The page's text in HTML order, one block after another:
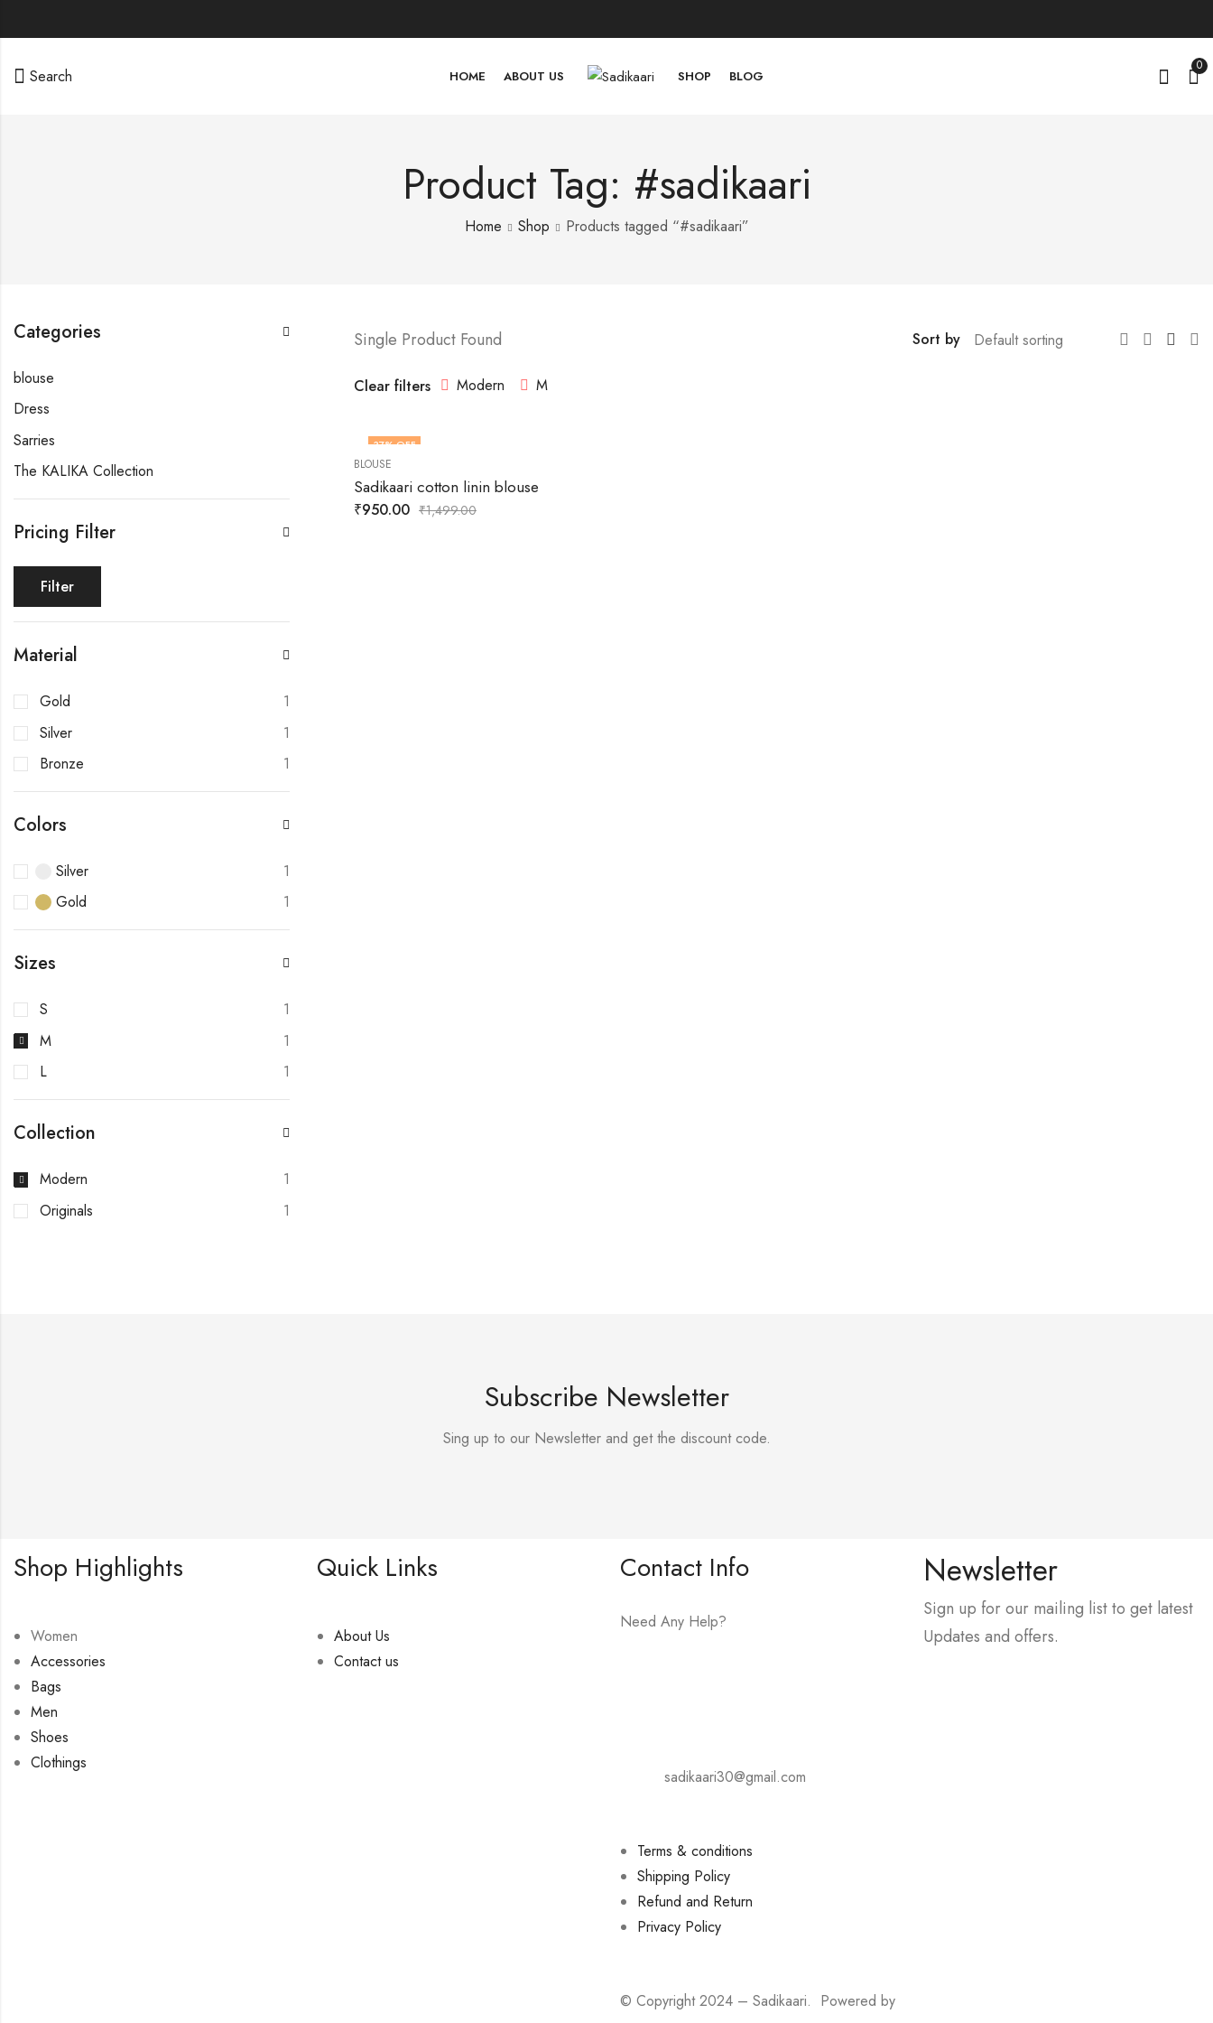
Search HOME ABOUT US SHOP BLOG
0
Product Tag: #sadikaari
Home Shop Products tagged “#sadikaari”
Single Product Found Sort by
Clear filters Modern M
37% OFF
BLOUSE
Sadikaari cotton linin blouse
₹950.00 ₹1,499.00
Categories
blouse
Dress
Sarries
The KALIKA Collection
Pricing Filter
Filter
Material
Gold
1
Silver
1
Bronze
1
Colors
Silver
1
Gold
1
Sizes
S
1
M
1
L
1
Collection
Modern
1
Originals
1
Subscribe Newsletter
Sing up to our Newsletter and get the discount code.
Shop Highlights
Women
Accessories
Bags
Men
Shoes
Clothings
Quick Links
About Us
Contact us
Contact Info
Need Any Help?
sadikaari30@gmail.com
Newsletter
Sign up for our mailing list to get latest
Updates and offers.
Terms & conditions
Shipping Policy
Refund and Return
Privacy Policy
© Copyright 2024 – Sadikaari. Powered by